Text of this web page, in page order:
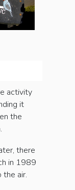
activity
it
the
there
in 1989
air.